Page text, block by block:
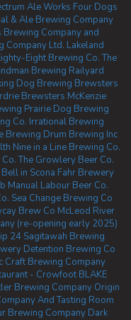
Ale Works Four Dogs
& Ale Brewing Company
Company and
Company Ltd. Lakeland
Eight Brewing Co. The
Brewing Railyard
Dog Brewing Brewsters
Brewsters McKenzie
Prairie Dog Brewing
Co. Irrational Brewing
Brewing Drum Brewing Inc
Nine in a Line Brewing Co.
The Growlery Beer Co.
Bell in Scona Fahr Brewery
Manual Labour Beer Co.
Sea Change Brewing Co
Brew Co McLeod River
(re-opening early 2025)
24 Sagitawah Brewing
Detention Brewing Co
Craft Brewing Company
- Crowfoot BLAKE
Brewing Company Origin
And Tasting Room
Brewing Company Dark